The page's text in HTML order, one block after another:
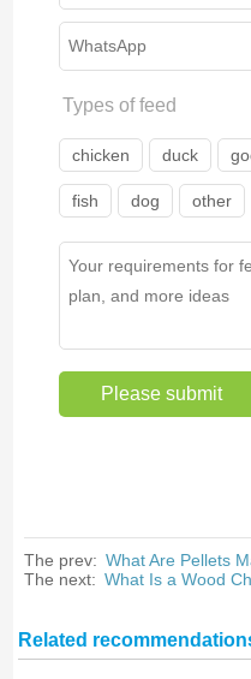
Types of feed
chicken duck
fish dog other
The prev: What Are Pellets
The next: What Is a Wood
Related